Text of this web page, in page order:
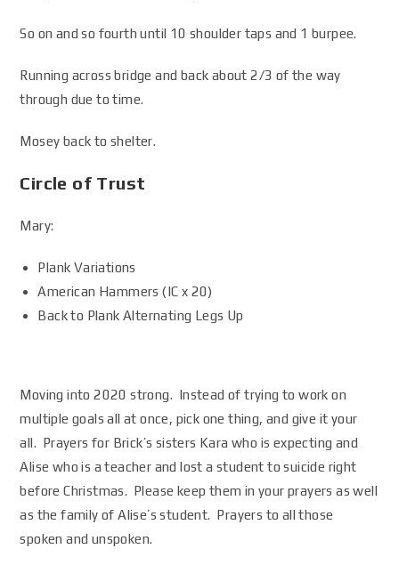
So on and so fourth until 10 shoulder taps and 1 burpee.
Running across bridge and back about 2/3 of the way
through due to time.
Mosey back to shelter.
Circle of Trust
Mary:
Plank Variations
American Hammers (IC x 20)
Back to Plank Alternating Legs Up
Moving into 2020 strong. Instead of trying to work on
multiple goals all at once, pick one thing, and give it your
all. Prayers for Brick’s sisters Kara who is expecting and
Alise who is a teacher and lost a student to suicide right
before Christmas. Please keep them in your prayers as well
as the family of Alise’s student. Prayers to all those
spoken and unspoken.